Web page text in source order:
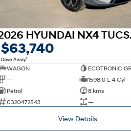
2026
$63,740
Drive Away1
WAGON
ECOTRONIC
—
1598.0 L 4 Cyl
Petrol
8 kms
0320472543
—
View Details